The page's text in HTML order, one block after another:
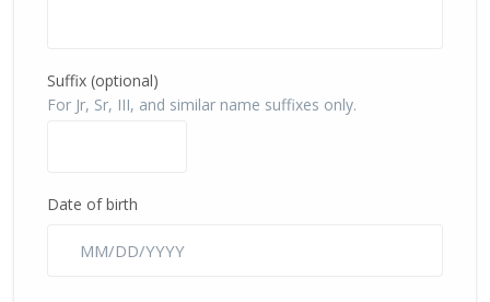
Suffix (optional)
For Jr, Sr, III, and similar name suffixes only.
Date of birth